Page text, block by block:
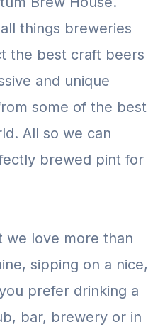
things breweries
the best craft beers
and unique
some of the best
All so we can
brewed pint for
we love more than
sipping on a nice,
prefer drinking a
bar, brewery or in